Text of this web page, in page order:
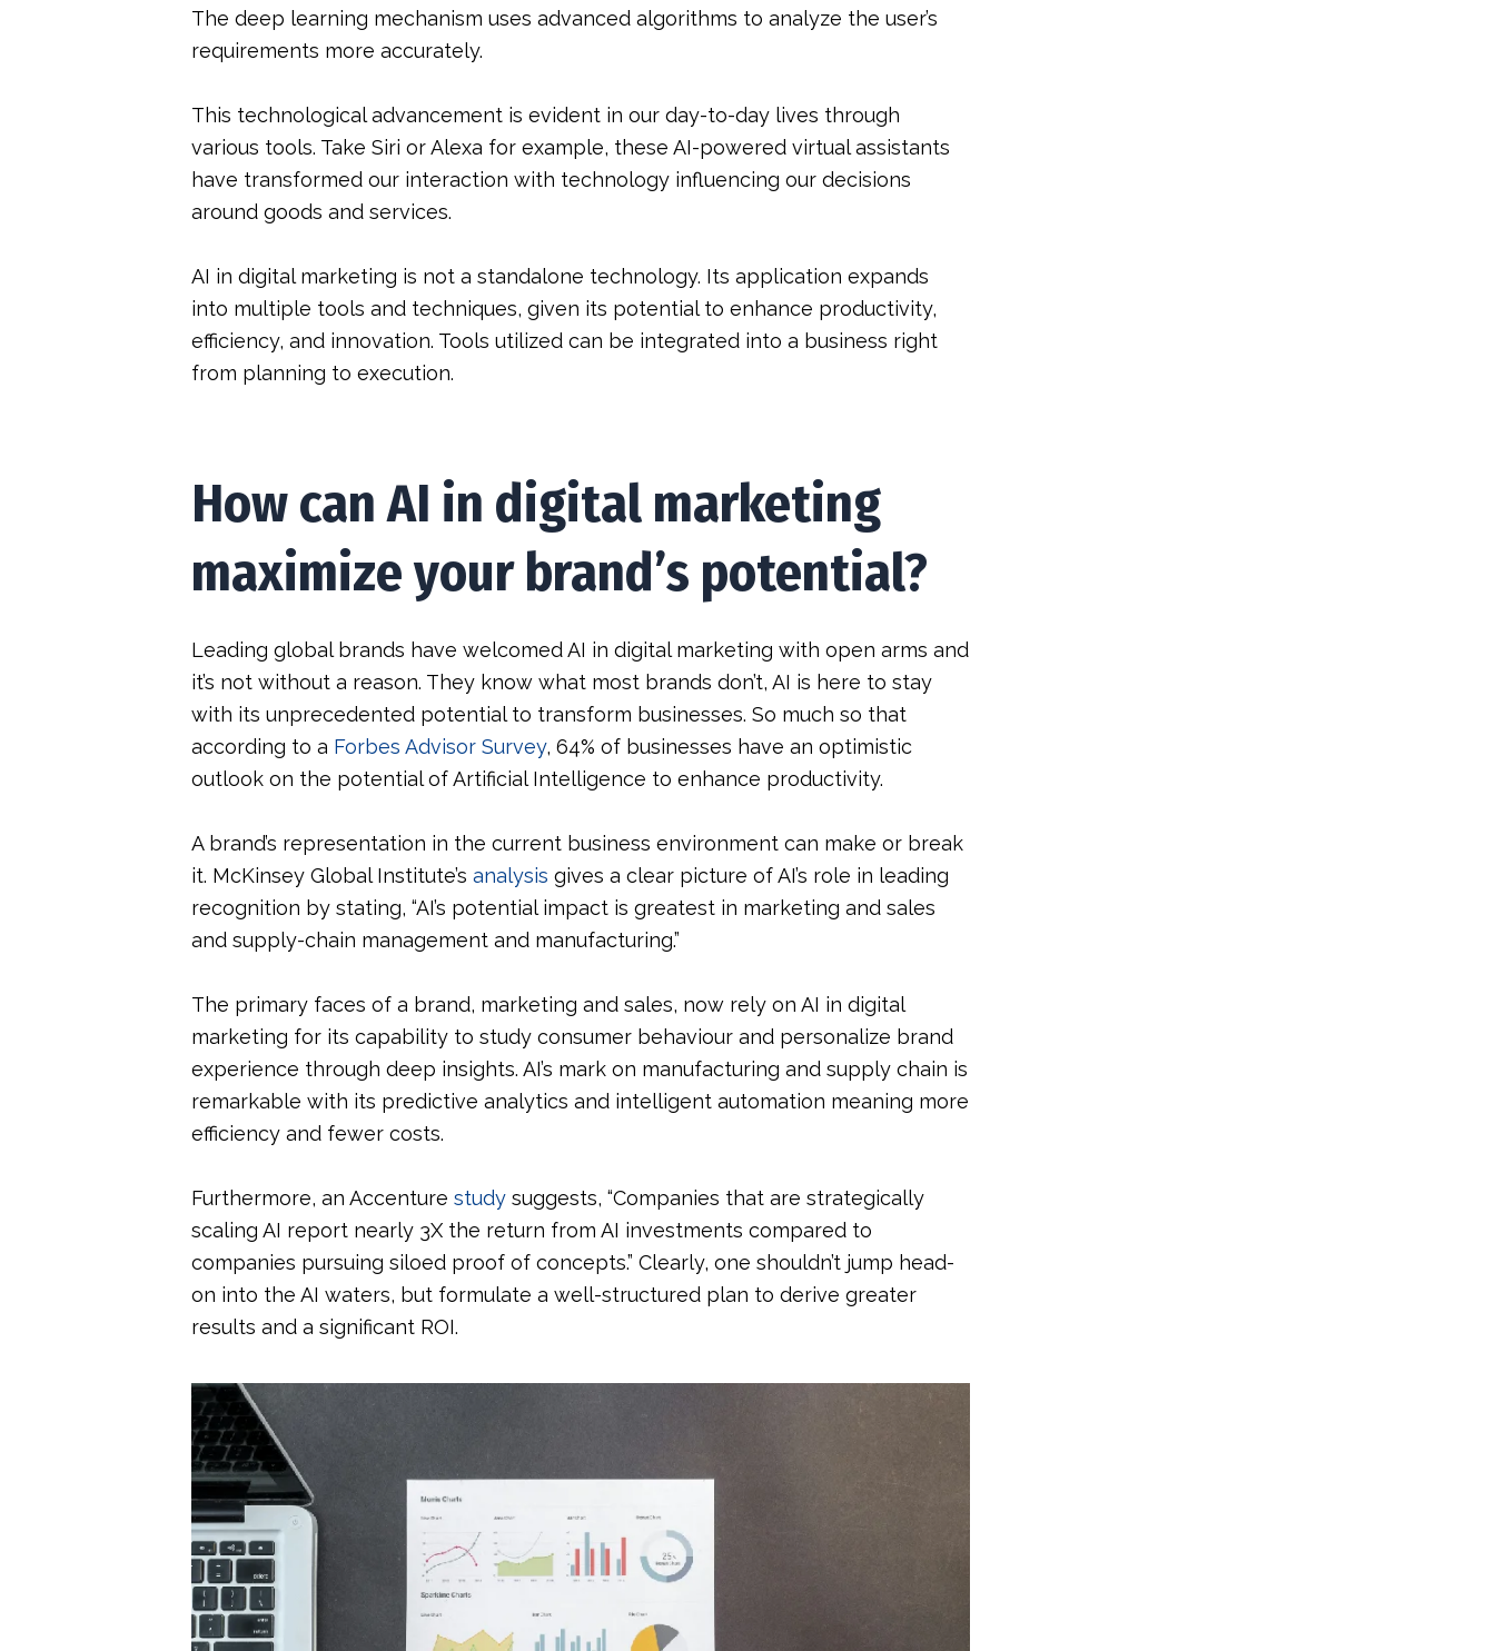
The deep learning mechanism uses advanced algorithms to analyze the user’s
requirements more accurately.
This technological advancement is evident in our day-to-day lives through
various tools. Take Siri or Alexa for example, these AI-powered virtual assistants
have transformed our interaction with technology influencing our decisions
around goods and services.
AI in digital marketing is not a standalone technology. Its application expands
into multiple tools and techniques, given its potential to enhance productivity,
efficiency, and innovation. Tools utilized can be integrated into a business right
from planning to execution.
How can AI in digital marketing
maximize your brand’s potential?
Leading global brands have welcomed AI in digital marketing with open arms and
it’s not without a reason. They know what most brands don’t, AI is here to stay
with its unprecedented potential to transform businesses. So much so that
according to a Forbes Advisor Survey, 64% of businesses have an optimistic
outlook on the potential of Artificial Intelligence to enhance productivity.
A brand’s representation in the current business environment can make or break
it. McKinsey Global Institute’s analysis gives a clear picture of AI’s role in leading
recognition by stating, “AI’s potential impact is greatest in marketing and sales
and supply-chain management and manufacturing.”
The primary faces of a brand, marketing and sales, now rely on AI in digital
marketing for its capability to study consumer behaviour and personalize brand
experience through deep insights. AI’s mark on manufacturing and supply chain is
remarkable with its predictive analytics and intelligent automation meaning more
efficiency and fewer costs.
Furthermore, an Accenture study suggests, “Companies that are strategically
scaling AI report nearly 3X the return from AI investments compared to
companies pursuing siloed proof of concepts.” Clearly, one shouldn’t jump head-
on into the AI waters, but formulate a well-structured plan to derive greater
results and a significant ROI.